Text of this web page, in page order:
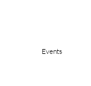
Events